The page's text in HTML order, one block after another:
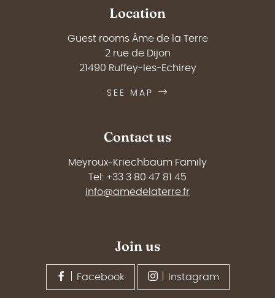
Location
Guest rooms Âme de la Terre
2 rue de Dijon
21490 Ruffey-les-Echirey
SEE MAP
Contact us
Meyroux-Kriechbaum Family
Tel: +33 3 80 47 81 45
info@amedelaterre.fr
Join us
Facebook Instagram